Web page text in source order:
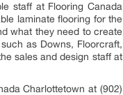
staff at Flooring Canada
laminate flooring for the
what they need to create
as Downs, Floorcraft,
sales and design staff at
Charlottetown at (902)